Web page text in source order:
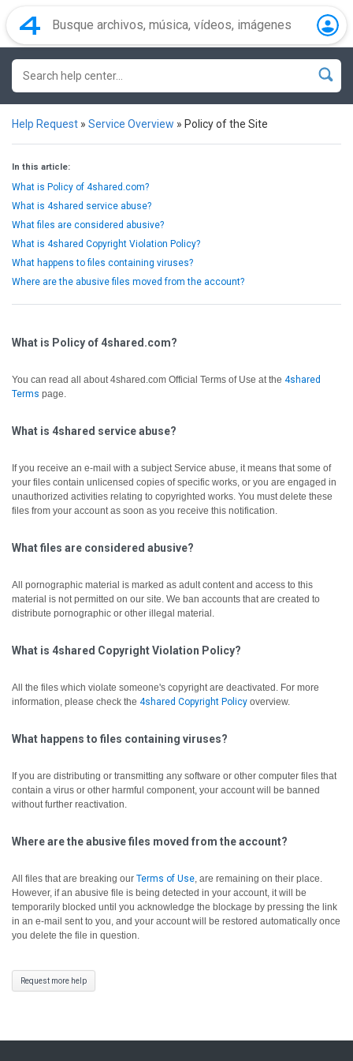
Help Request » Service Overview » Policy of the Site
In this article:
What is Policy of 4shared.com?
What is 4shared service abuse?
What files are considered abusive?
What is 4shared Copyright Violation Policy?
What happens to files containing viruses?
Where are the abusive files moved from the account?
What is Policy of 4shared.com?
You can read all about 4shared.com Official Terms of Use at the 4shared
Terms page.
What is 4shared service abuse?
If you receive an e-mail with a subject Service abuse, it means that some of
your files contain unlicensed copies of specific works, or you are engaged in
unauthorized activities relating to copyrighted works. You must delete these
files from your account as soon as you receive this notification.
What files are considered abusive?
All pornographic material is marked as adult content and access to this
material is not permitted on our site. We ban accounts that are created to
distribute pornographic or other illegal material.
What is 4shared Copyright Violation Policy?
All the files which violate someone's copyright are deactivated. For more
information, please check the 4shared Copyright Policy overview.
What happens to files containing viruses?
If you are distributing or transmitting any software or other computer files that
contain a virus or other harmful component, your account will be banned
without further reactivation.
Where are the abusive files moved from the account?
All files that are breaking our Terms of Use, are remaining on their place.
However, if an abusive file is being detected in your account, it will be
temporarily blocked until you acknowledge the blockage by pressing the link
in an e-mail sent to you, and your account will be restored automatically once
you delete the file in question.
Request more help